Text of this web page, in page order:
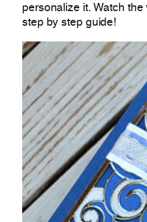
personalize it. Watch
step by step guide!